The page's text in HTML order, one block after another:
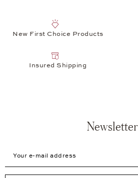
New First Choice Products
Insured Shipping
Newsletter